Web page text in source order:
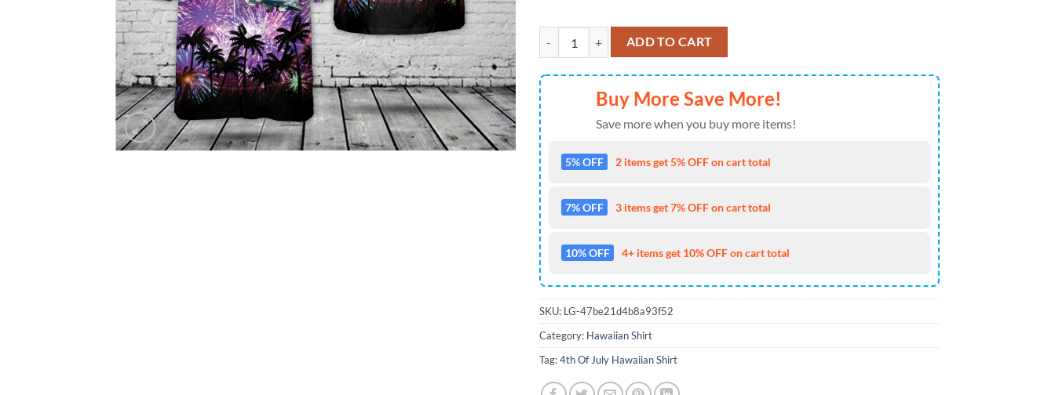
US Navy Top Gun F-16N, 4th Of July Hawaiian Shirt 4TH Of July quantity
ADD TO CART
Buy More Save More!
Save more when you buy more items!
5% OFF 2 items get 5% OFF on cart total
7% OFF 3 items get 7% OFF on cart total
10% OFF 4+ items get 10% OFF on cart total
SKU: LG-47be21d4b8a93f52
Category: Hawaiian Shirt
Tag:4th Of July Hawaiian Shirt